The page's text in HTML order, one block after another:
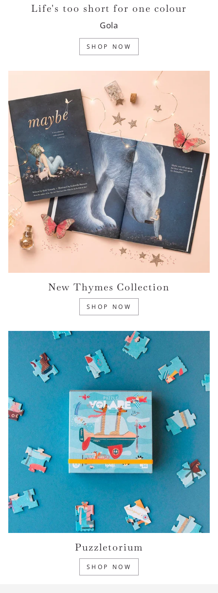
Life's too short for one colour
Gola
SHOP NOW
New Thymes Collection
SHOP NOW
Puzzletorium
SHOP NOW